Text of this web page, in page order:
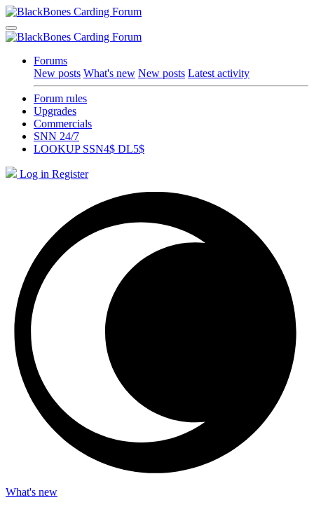
Forums
New posts What's new New posts Latest activity
Forum rules
Upgrades
Commercials
SNN 24/7
LOOKUP SSN4$ DL5$
Log in Register
What's new